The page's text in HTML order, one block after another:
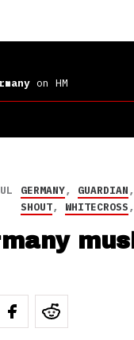
on HM
GERMANY, GUARDIAN,
SHOUT, WHITECROSS